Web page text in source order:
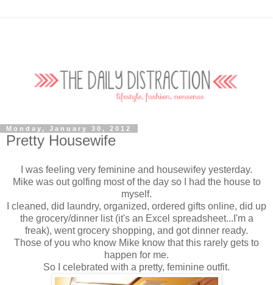
Monday, January 30, 2012
Pretty Housewife
I was feeling very feminine and housewifey yesterday.
Mike was out golfing most of the day so I had the house to
myself.
I cleaned, did laundry, organized, ordered gifts online, did up
the grocery/dinner list (it's an Excel spreadsheet...I'm a
freak), went grocery shopping, and got dinner ready.
Those of you who know Mike know that this rarely gets to
happen for me.
So I celebrated with a pretty, feminine outfit.